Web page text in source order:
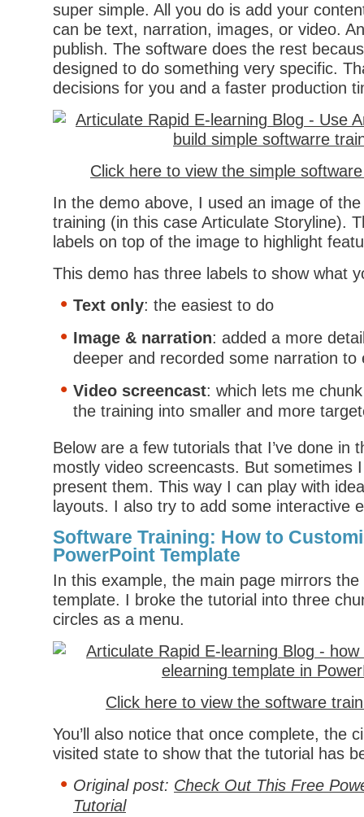
super simple. All you do is add your
can be text, narration, images, or video.
publish. The software does the rest
designed to do something very specific.
decisions for you and a faster production
Click here to view the simple
In the demo above, I used an image of
training (in this case Articulate Storyline).
labels on top of the image to highlight
This demo has three labels to show what
Text only: the easiest to do
Image & narration: added a more
deeper and recorded some narration to
Video screencast: which lets me
the training into smaller and more
Below are a few tutorials that I’ve done in
mostly video screencasts. But sometimes
present them. This way I can play with
layouts. I also try to add some interactive
Software Training: How to
PowerPoint Template
In this example, the main page mirrors
template. I broke the tutorial into three
circles as a menu.
Click here to view the software
You’ll also notice that once complete, the
visited state to show that the tutorial has
Original post: Check Out This Free
Tutorial